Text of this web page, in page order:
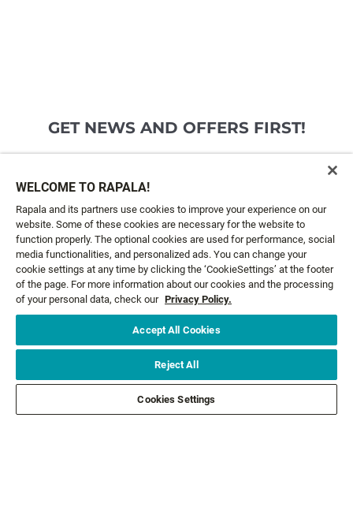
GET NEWS AND OFFERS FIRST!
CUSTOMER SERVICE
ABOUT US
LEGAL
WELCOME TO RAPALA!
Rapala and its partners use cookies to improve your experience on our
website. Some of these cookies are necessary for the website to
function properly. The optional cookies are used for performance, social
media functionalities, and personalized ads. You can change your
cookie settings at any time by clicking the ‘CookieSettings’ at the footer
of the page. For more information about our cookies and the processing
of your personal data, check our Privacy Policy.
Accept All Cookies
Reject All
Cookies Settings